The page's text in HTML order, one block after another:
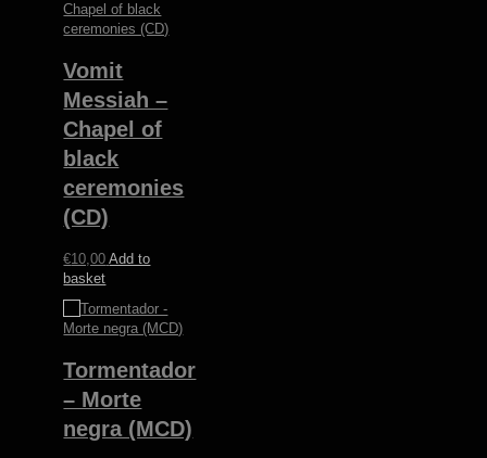
Vomit
Messiah –
Chapel of
black
ceremonies
(CD)
€10,00 Add to
basket
Tormentador
– Morte
negra (MCD)